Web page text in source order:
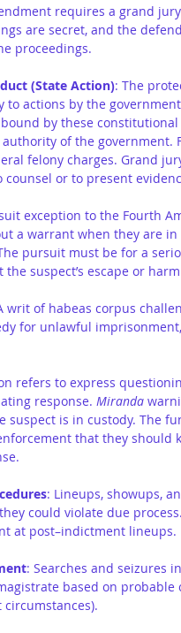
requires a grand
are secret, and the
proceedings.
(State Action): The
to actions by the
by these
of the government.
felony charges. Grand
or to present
exception to the Fourth
a warrant when they are
pursuit must be for a
suspect’s escape or
writ of habeas corpus
for unlawful
refers to express
response. Miranda
suspect is in custody. The
that they should
: Lineups, showups,
could violate due
at post–indictment lineups.
: Searches and seizures
based on probable
circumstances).